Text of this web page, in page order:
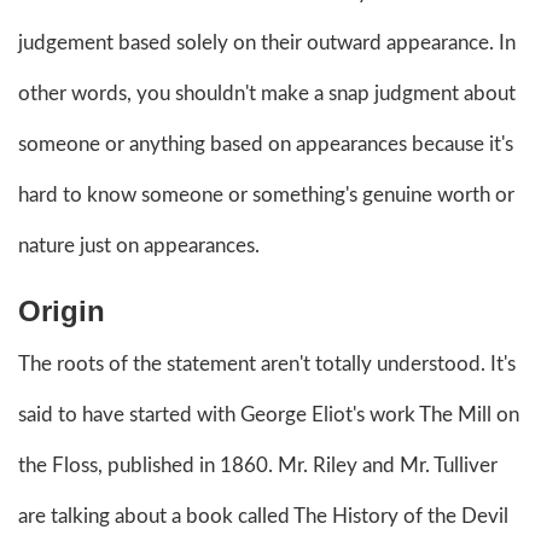
judgement based solely on their outward appearance. In
other words, you shouldn't make a snap judgment about
someone or anything based on appearances because it's
hard to know someone or something's genuine worth or
nature just on appearances.
Origin
The roots of the statement aren't totally understood. It's
said to have started with George Eliot's work The Mill on
the Floss, published in 1860. Mr. Riley and Mr. Tulliver
are talking about a book called The History of the Devil